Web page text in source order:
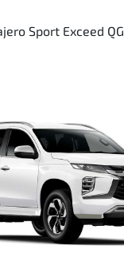
Sport Exceed QG